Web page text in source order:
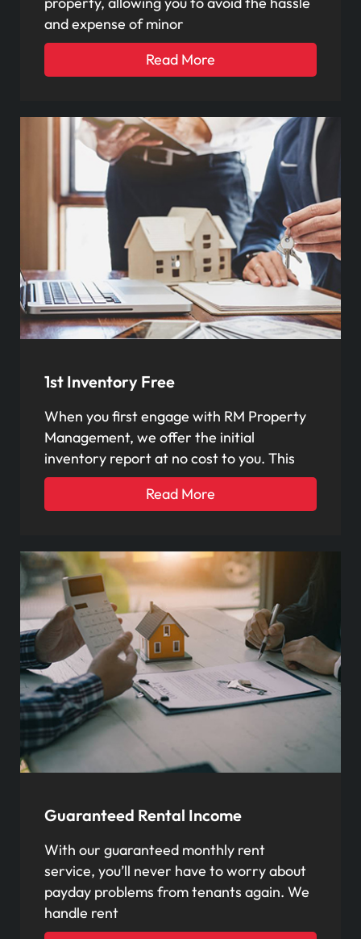
and expense of minor
Read More
1st Inventory Free
When you first engage with RM Property
Management, we offer the initial
inventory report at no cost to you. This
Read More
Guaranteed Rental Income
With our guaranteed monthly rent
service, you’ll never have to worry about
payday problems from tenants again. We
handle rent